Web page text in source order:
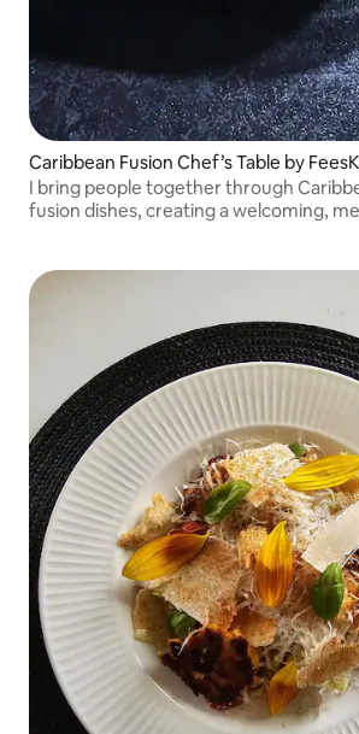
Caribbean Fusion Chef’s Table by
I bring people together through
fusion dishes, creating a welcoming,